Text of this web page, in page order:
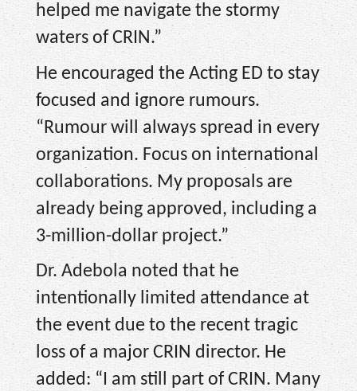
helped me navigate the stormy
waters of CRIN.”
He encouraged the Acting ED to stay
focused and ignore rumours.
“Rumour will always spread in every
organization. Focus on international
collaborations. My proposals are
already being approved, including a
3-million-dollar project.”
Dr. Adebola noted that he
intentionally limited attendance at
the event due to the recent tragic
loss of a major CRIN director. He
added: “I am still part of CRIN. Many